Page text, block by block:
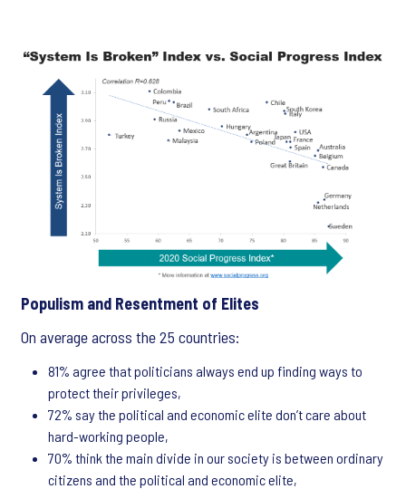
Populism and Resentment of Elites
On average across the 25 countries:
81% agree that politicians always end up finding ways to
protect their privileges,
72% say the political and economic elite don’t care about
hard-working people,
70% think the main divide in our society is between ordinary
citizens and the political and economic elite,